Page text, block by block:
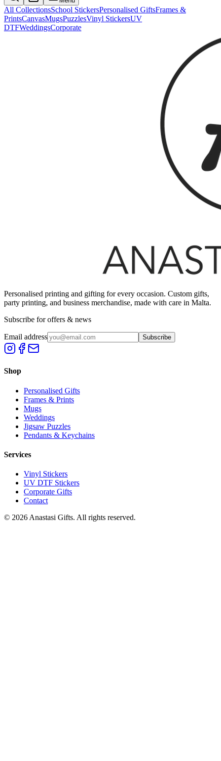
All CollectionsSchool StickersPersonalised GiftsFrames &
PrintsCanvasMugsPuzzlesVinyl StickersUV
DTFWeddingsCorporate
Personalised printing and gifting for every occasion. Custom gifts,
party printing, and business merchandise, made with care in Malta.
Subscribe for offers & news
Email address Subscribe
Shop
Personalised Gifts
Frames & Prints
Mugs
Weddings
Jigsaw Puzzles
Pendants & Keychains
Services
Vinyl Stickers
UV DTF Stickers
Corporate Gifts
Contact
© 2026 Anastasi Gifts. All rights reserved.